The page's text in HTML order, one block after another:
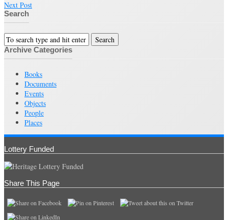
Next Post
Search
Archive Categories
Books
Documents
Events
Objects
People
Places
Lottery Funded
Share This Page